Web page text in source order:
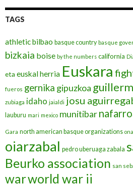
TAGS
athletic bilbao basque country basque
bizkaia boise by the numbers california
eta euskal herria Euskara
fueros gernika gipuzkoa
zubiaga idaho jaialdi josu
lauburu mari mexico munitibar
Gara north american basque organizations
oiarzabal pedro uberuaga zabala
Beurko association san
warworld war ii